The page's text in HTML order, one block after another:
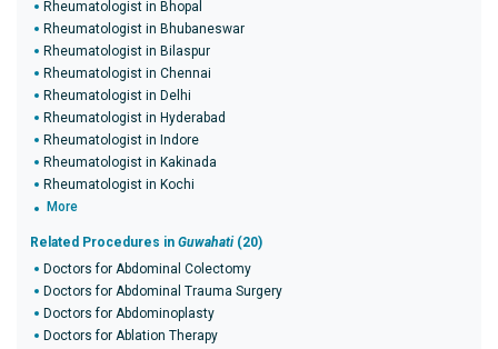
Rheumatologist in Bhopal
Rheumatologist in Bhubaneswar
Rheumatologist in Bilaspur
Rheumatologist in Chennai
Rheumatologist in Delhi
Rheumatologist in Hyderabad
Rheumatologist in Indore
Rheumatologist in Kakinada
Rheumatologist in Kochi
More
Related Procedures in Guwahati (20)
Doctors for Abdominal Colectomy
Doctors for Abdominal Trauma Surgery
Doctors for Abdominoplasty
Doctors for Ablation Therapy